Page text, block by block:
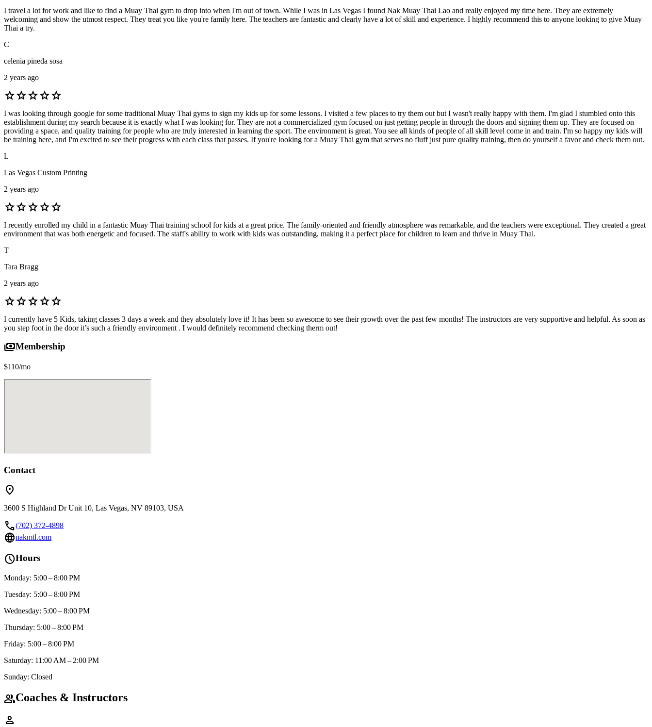
I travel a lot for work and like to find a Muay Thai gym to drop into when I'm out of town. While I was in Las Vegas I found Nak Muay Thai Lao and really enjoyed my time here. They are extremely
welcoming and show the utmost respect. They treat you like you're family here. The teachers are fantastic and clearly have a lot of skill and experience. I highly recommend this to anyone looking to give Muay
Thai a try.
C
celenia pineda sosa
2 years ago
starstarstarstarstar
I was looking through google for some traditional Muay Thai gyms to sign my kids up for some lessons. I visited a few places to try them out but I wasn't really happy with them. I'm glad I stumbled onto this
establishment during my search because it is exactly what I was looking for. They are not a commercialized gym focused on just getting people in through the doors and signing them up. They are focused on
providing a space, and quality training for people who are truly interested in learning the sport. The environment is great. You see all kinds of people of all skill level come in and train. I'm so happy my kids will
be training here, and I'm excited to see their progress with each class that passes. If you're looking for a Muay Thai gym that serves no fluff just pure quality training, then do yourself a favor and check them out.
L
Las Vegas Custom Printing
2 years ago
starstarstarstarstar
I recently enrolled my child in a fantastic Muay Thai training school for kids at a great price. The family-oriented and friendly atmosphere was remarkable, and the teachers were exceptional. They created a great
environment that was both energetic and focused. The staff's ability to work with kids was outstanding, making it a perfect place for children to learn and thrive in Muay Thai.
T
Tara Bragg
2 years ago
starstarstarstarstar
I currently have 5 Kids, taking classes 3 days a week and they absolutely love it! It has been so awesome to see their growth over the past few months! The instructors are very supportive and helpful. As soon as
you step foot in the door it’s such a friendly environment . I would definitely recommend checking therm out!
paymentsMembership
$110/mo
Contact
location_on
3600 S Highland Dr Unit 10, Las Vegas, NV 89103, USA
call(702) 372-4898
languagenakmtl.com
scheduleHours
Monday: 5:00 – 8:00 PM
Tuesday: 5:00 – 8:00 PM
Wednesday: 5:00 – 8:00 PM
Thursday: 5:00 – 8:00 PM
Friday: 5:00 – 8:00 PM
Saturday: 11:00 AM – 2:00 PM
Sunday: Closed
groupCoaches & Instructors
person